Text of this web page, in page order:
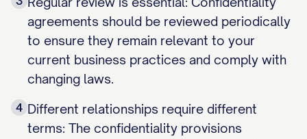
agreements should be reviewed periodically
to ensure they remain relevant to your
current business practices and comply with
changing laws.
4 Different relationships require different
terms: The confidentiality provisions